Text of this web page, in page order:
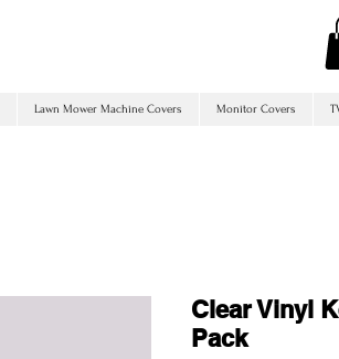
Lawn Mower Machine Covers Monitor Covers
Clear Vinyl
Pack